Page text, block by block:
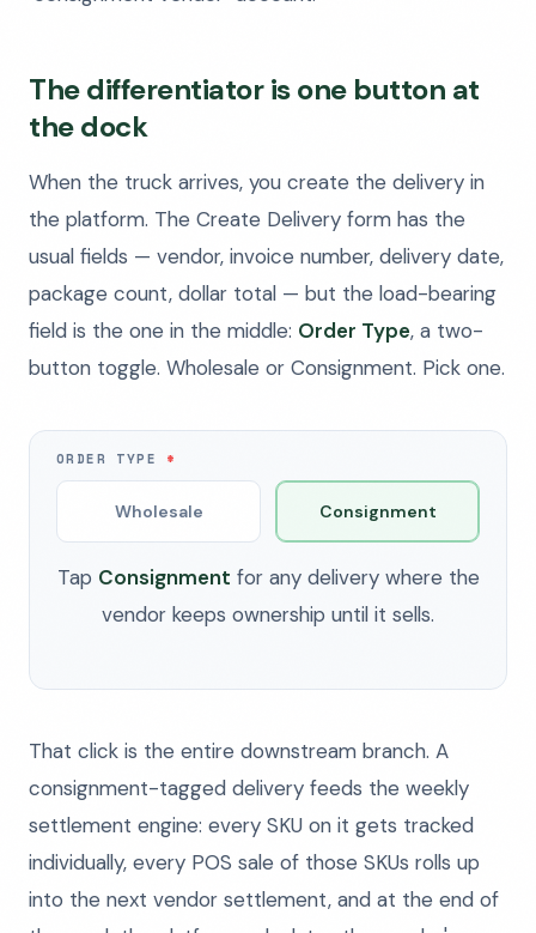
The differentiator is one button at
the dock
When the truck arrives, you create the delivery in
the platform. The Create Delivery form has the
usual fields — vendor, invoice number, delivery date,
package count, dollar total — but the load-bearing
field is the one in the middle: Order Type, a two-
button toggle. Wholesale or Consignment. Pick one.
ORDER TYPE
Wholesale Consignment
Tap Consignment for any delivery where the
vendor keeps ownership until it sells.
That click is the entire downstream branch. A
consignment-tagged delivery feeds the weekly
settlement engine: every SKU on it gets tracked
individually, every POS sale of those SKUs rolls up
into the next vendor settlement, and at the end of